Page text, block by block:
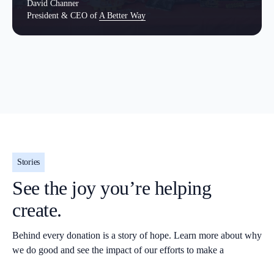
David Channer
President & CEO of A Better Way
Stories
See the joy you’re helping
create.
Behind every donation is a story of hope. Learn more about why
we do good and see the impact of our efforts to make a